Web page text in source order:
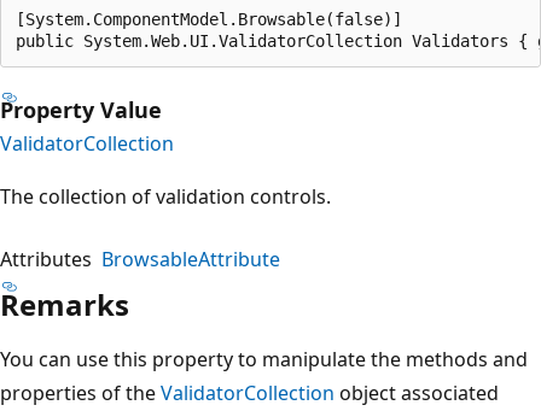
[System.ComponentModel.Browsable(false)]
public System.Web.UI.ValidatorCollection Validators
Property Value
ValidatorCollection
The collection of validation controls.
Attributes BrowsableAttribute
Remarks
You can use this property to manipulate the methods and
properties of theValidatorCollection object associated